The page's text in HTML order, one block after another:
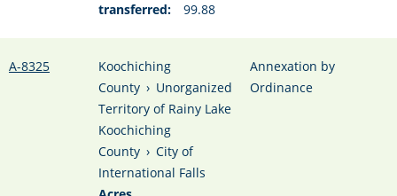
transferred:
99.88
A-8325
Koochiching
County › Unorganized
Territory of Rainy Lake
Koochiching
County › City of
International Falls
Annexation by
Ordinance